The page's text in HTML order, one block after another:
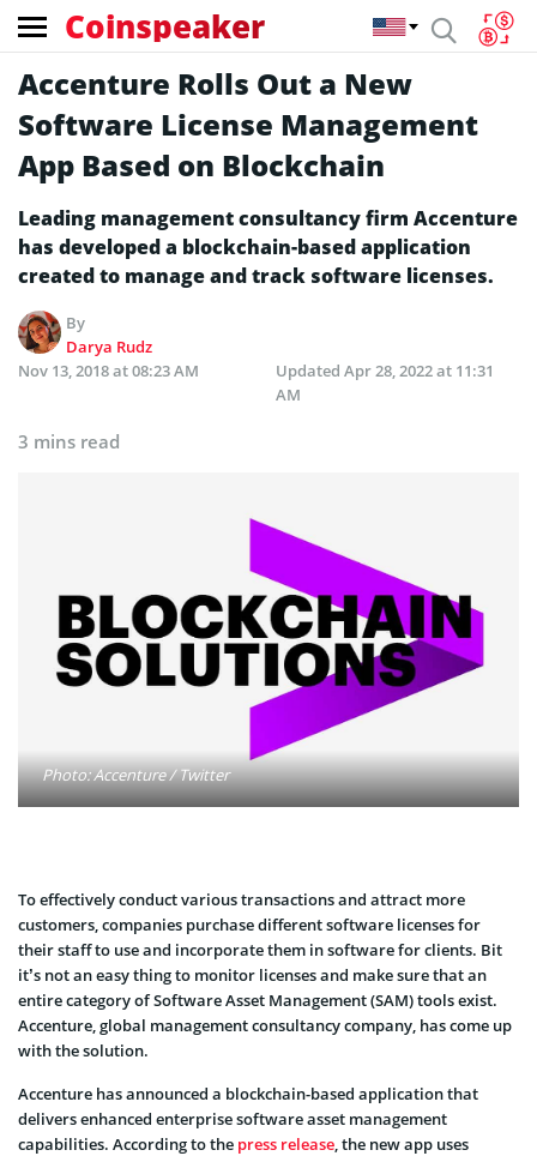
Coinspeaker
Accenture Rolls Out a New
Software License Management
App Based on Blockchain
Leading management consultancy firm Accenture
has developed a blockchain-based application
created to manage and track software licenses.
By
Darya Rudz
Nov 13, 2018 at 08:23 AM
Updated Apr 28, 2022 at 11:31
AM
3 mins read
Photo: Accenture / Twitter
To effectively conduct various transactions and attract more
customers, companies purchase different software licenses for
their staff to use and incorporate them in software for clients. Bit
it’s not an easy thing to monitor licenses and make sure that an
entire category of Software Asset Management (SAM) tools exist.
Accenture, global management consultancy company, has come up
with the solution.
Accenture has announced a blockchain-based application that
delivers enhanced enterprise software asset management
capabilities. According to the press release, the new app uses